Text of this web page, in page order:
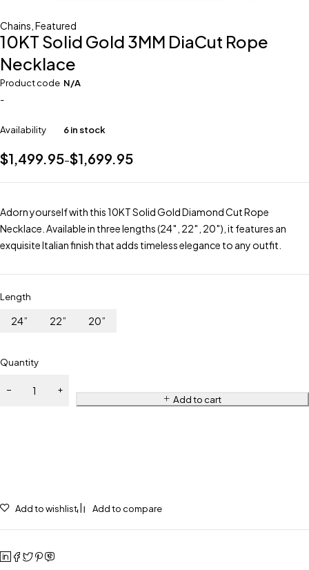
Chains Featured
10KT Solid Gold 3MM DiaCut Rope
Necklace
Product code N/A
-
Availability 6 in stock
$1,499.95–$1,699.95
Adorn yourself with this 10KT Solid Gold Diamond Cut Rope
Necklace. Available in three lengths (24″, 22″, 20″), it features an
exquisite Italian finish that adds timeless elegance to any outfit.
Length
24” 22” 20”
Quantity
Add to cart
Add to wishlist Add to compare